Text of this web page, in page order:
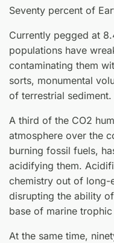
Seventy percent of
Currently pegged at
populations have
contaminating them
sorts, monumental
of terrestrial sediment.
A third of the CO2
atmosphere over the
burning fossil fuels,
acidifying them.
chemistry out of long-
disrupting the ability
base of marine
At the same time,